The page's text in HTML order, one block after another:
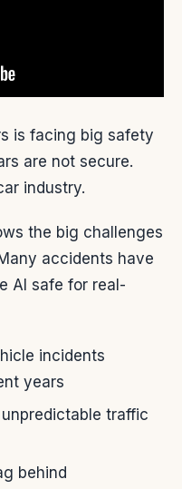
is facing big safety
are not secure.
industry.
the big challenges
accidents have
AI safe for real-
incidents
years
traffic
behind